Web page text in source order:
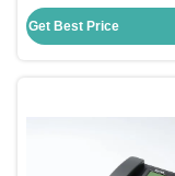
Reception Ability
Get Best Price